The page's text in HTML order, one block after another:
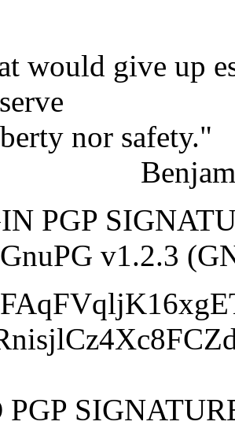
would give up
nor safety."
PGP
v1.2.3